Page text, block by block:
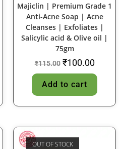
Majiclin | Premium Grade 1
Anti-Acne Soap | Acne
Cleanses | Exfoliates |
Salicylic acid & Olive oil |
75gm
₹115.00 ₹100.00
Add to cart
OUT OF STOCK